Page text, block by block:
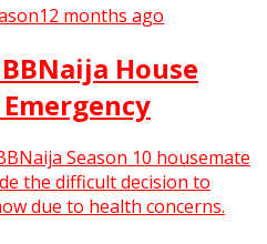
12 months ago
House
Season 10 housemate
the difficult decision to
due to health concerns.